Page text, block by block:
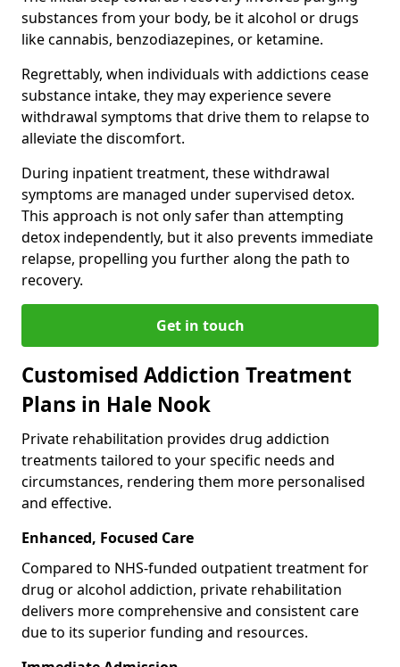
substances from your body, be it alcohol or drugs
like cannabis, benzodiazepines, or ketamine.
Regrettably, when individuals with addictions cease
substance intake, they may experience severe
withdrawal symptoms that drive them to relapse to
alleviate the discomfort.
During inpatient treatment, these withdrawal
symptoms are managed under supervised detox.
This approach is not only safer than attempting
detox independently, but it also prevents immediate
relapse, propelling you further along the path to
recovery.
Get in touch
Customised Addiction Treatment
Plans in Hale Nook
Private rehabilitation provides drug addiction
treatments tailored to your specific needs and
circumstances, rendering them more personalised
and effective.
Enhanced, Focused Care
Compared to NHS-funded outpatient treatment for
drug or alcohol addiction, private rehabilitation
delivers more comprehensive and consistent care
due to its superior funding and resources.